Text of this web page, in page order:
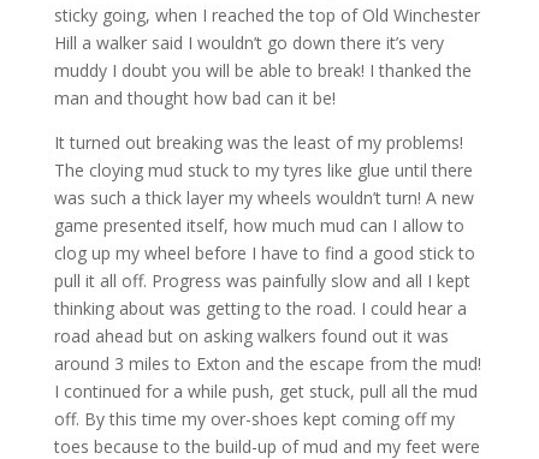
sticky going, when I reached the top of Old Winchester
Hill a walker said I wouldn’t go down there it’s very
muddy I doubt you will be able to break! I thanked the
man and thought how bad can it be!
It turned out breaking was the least of my problems!
The cloying mud stuck to my tyres like glue until there
was such a thick layer my wheels wouldn’t turn! A new
game presented itself, how much mud can I allow to
clog up my wheel before I have to find a good stick to
pull it all off. Progress was painfully slow and all I kept
thinking about was getting to the road. I could hear a
road ahead but on asking walkers found out it was
around 3 miles to Exton and the escape from the mud!
I continued for a while push, get stuck, pull all the mud
off. By this time my over-shoes kept coming off my
toes because to the build-up of mud and my feet were